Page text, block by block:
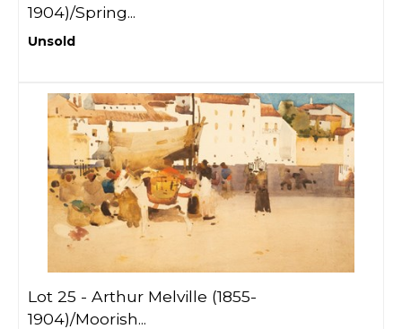
1904)/Spring...
Unsold
Lot 25 - Arthur Melville (1855-
1904)/Moorish...